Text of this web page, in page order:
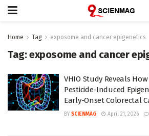
Home Tag exposome and cancer epigenetics
Tag:exposome and cancer
VHIO Study Reveals
Pesticide-Induced
Early-Onset Colorectal
BY SCIENMAG April 21, 2026